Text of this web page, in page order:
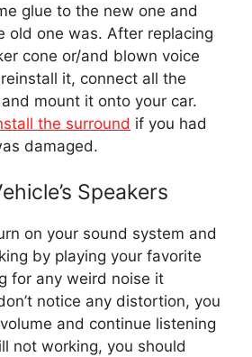
glue to the new one and
old one was. After replacing
cone or/and blown voice
it, connect all the
mount it onto your car.
the surround if you had
damaged.
Speakers
on your sound system and
by playing your favorite
for any weird noise it
notice any distortion, you
and continue listening
not working, you should